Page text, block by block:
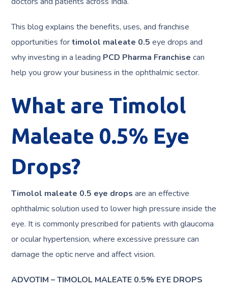
This blog explains the benefits, uses, and franchise
opportunities fortimolol maleate 0.5 eye drops and
why investing in a leading PCD Pharma Franchise can
help you grow your business in the ophthalmic sector.
What are Timolol
Maleate 0.5% Eye
Drops?
Timolol maleate 0.5 eye drops are an effective
ophthalmic solution used to lower high pressure inside the
eye. It is commonly prescribed for patients with glaucoma
or ocular hypertension, where excessive pressure can
damage the optic nerve and affect vision.
ADVOTIM – TIMOLOL MALEATE 0.5% EYE DROPS